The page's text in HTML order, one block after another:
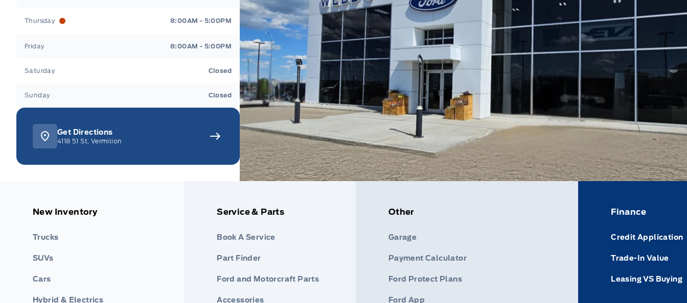
Thursday 8:00AM - 5:00PM
Friday 8:00AM - 5:00PM
Saturday Closed
Sunday Closed
Get Directions
4118 51 St, Vermilion
New Inventory
Trucks
SUVs
Cars
Hybrid & Electrics
Service & Parts
Book A Service
Part Finder
Ford and Motorcraft Parts
Accessories
Other
Garage
Payment Calculator
Ford Protect Plans
Ford App
Finance
Credit Application
Trade-In Value
Leasing VS Buying